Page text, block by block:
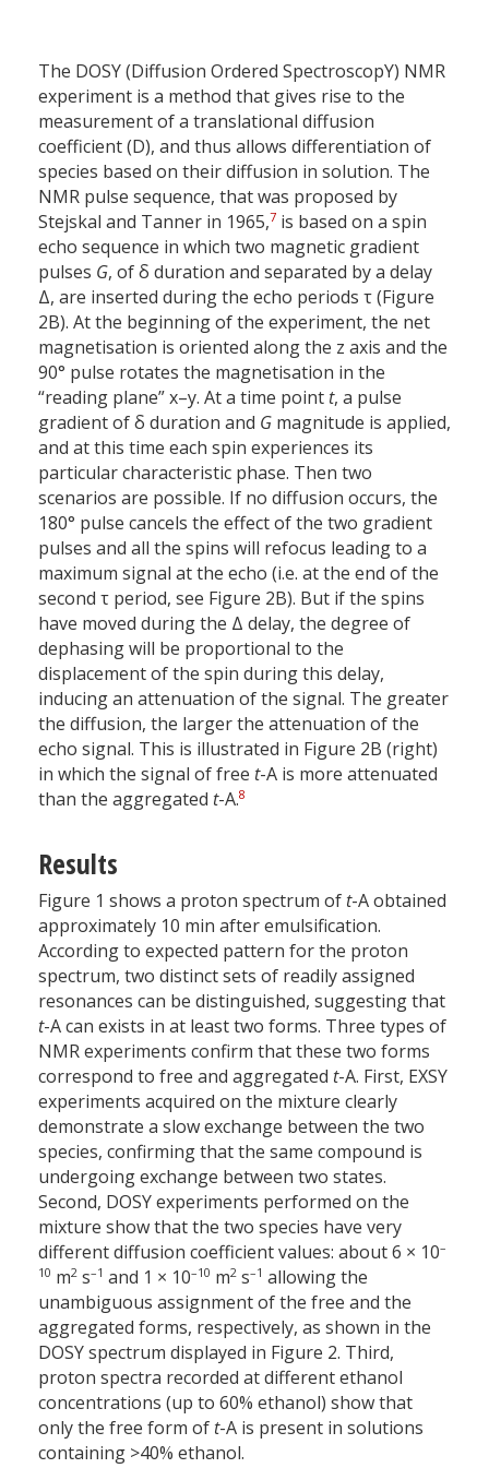
The DOSY (Diffusion Ordered SpectroscopY) NMR
experiment is a method that gives rise to the
measurement of a translational diffusion
coefficient (D), and thus allows differentiation of
species based on their diffusion in solution. The
NMR pulse sequence, that was proposed by
Stejskal and Tanner in 1965,7 is based on a spin
echo sequence in which two magnetic gradient
pulses G, of δ duration and separated by a delay
Δ, are inserted during the echo periods τ (Figure
2B). At the beginning of the experiment, the net
magnetisation is oriented along the z axis and the
90° pulse rotates the magnetisation in the
“reading plane” x–y. At a time point t, a pulse
gradient of δ duration and G magnitude is applied,
and at this time each spin experiences its
particular characteristic phase. Then two
scenarios are possible. If no diffusion occurs, the
180° pulse cancels the effect of the two gradient
pulses and all the spins will refocus leading to a
maximum signal at the echo (i.e. at the end of the
second τ period, see Figure 2B). But if the spins
have moved during the Δ delay, the degree of
dephasing will be proportional to the
displacement of the spin during this delay,
inducing an attenuation of the signal. The greater
the diffusion, the larger the attenuation of the
echo signal. This is illustrated in Figure 2B (right)
in which the signal of free t-A is more attenuated
than the aggregated t-A.8
Results
Figure 1 shows a proton spectrum of t-A obtained
approximately 10 min after emulsification.
According to expected pattern for the proton
spectrum, two distinct sets of readily assigned
resonances can be distinguished, suggesting that
t-A can exists in at least two forms. Three types of
NMR experiments confirm that these two forms
correspond to free and aggregated t-A. First, EXSY
experiments acquired on the mixture clearly
demonstrate a slow exchange between the two
species, confirming that the same compound is
undergoing exchange between two states.
Second, DOSY experiments performed on the
mixture show that the two species have very
different diffusion coefficient values: about 6 × 10–
10 m2 s–1 and 1 × 10–10 m2 s–1 allowing the
unambiguous assignment of the free and the
aggregated forms, respectively, as shown in the
DOSY spectrum displayed in Figure 2. Third,
proton spectra recorded at different ethanol
concentrations (up to 60% ethanol) show that
only the free form of t-A is present in solutions
containing >40% ethanol.